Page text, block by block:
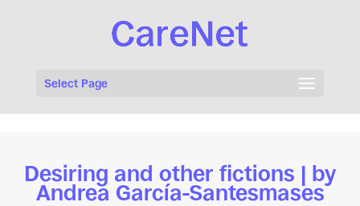
Select Page
Desiring and other fictions | by
Andrea García-Santesmases